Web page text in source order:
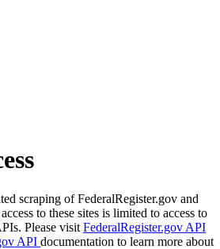
scraping of FederalRegister.gov and
to these sites is limited to access to
Please visit FederalRegister.gov API
API documentation to learn more about